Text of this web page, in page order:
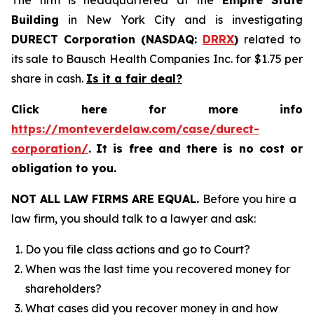
Building in New York City and is investigating
DURECT Corporation (NASDAQ: DRRX) related to
its sale to Bausch Health Companies Inc. for $1.75 per
share in cash. Is it a fair deal?
Click here for more info
https://monteverdelaw.com/case/durect-
corporation/. It is free and there is no cost or
obligation to you.
NOT ALL LAW FIRMS ARE EQUAL. Before you hire a
law firm, you should talk to a lawyer and ask:
Do you file class actions and go to Court?
When was the last time you recovered money for
shareholders?
What cases did you recover money in and how